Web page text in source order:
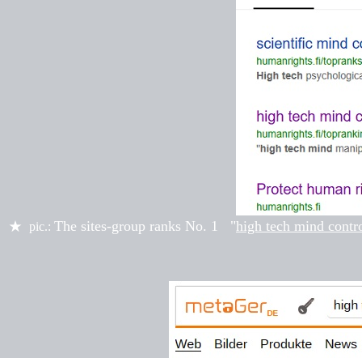
★ pic.: The sites-group ranks No. 1 "high tech mind